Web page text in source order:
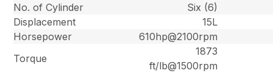
No. of Cylinder
Six (6)
Displacement
15L
Horsepower
610hp@2100rpm
Torque
1873
ft/lb@1500rpm